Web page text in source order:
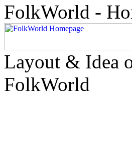
FolkWorld -
Layout & Idea
FolkWorld